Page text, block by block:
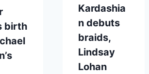
birth
Kardashia
n debuts
braids,
Lindsay
Lohan